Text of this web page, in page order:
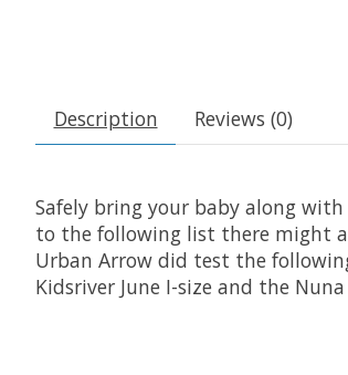
Description Reviews (0)
Safely bring your baby along
to the following list there might
Urban Arrow did test the
Kidsriver June I-size and the